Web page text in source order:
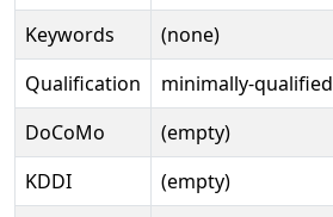
Keywords
(none)
Qualification
minimally-qualified
DoCoMo
(empty)
KDDI
(empty)